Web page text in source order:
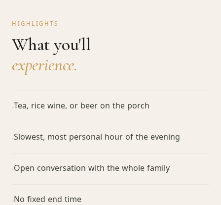
HIGHLIGHTS
What you'll
experience.
·Tea, rice wine, or beer on the porch
·Slowest, most personal hour of the evening
·Open conversation with the whole family
·No fixed end time